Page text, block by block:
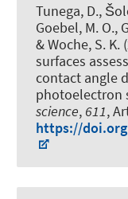
Tunega, D.,
Goebel, M. O.,
& Woche, S. K.
surfaces
contact angle
photoelectron
science, 611,
https://